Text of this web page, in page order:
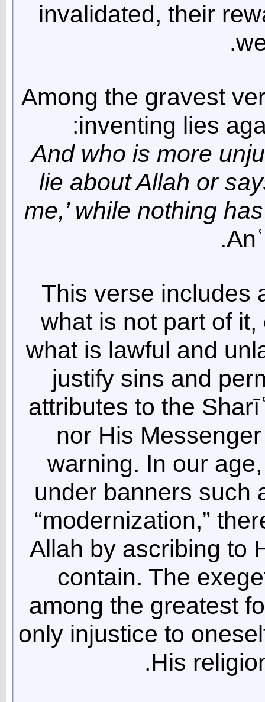
invalidated, their
Among the gravest
inventing lies
“And who is more
lie about Allah or
me,’ while nothing
This verse includes
what is not part of
what is lawful and
justify sins and
attributes to the
nor His
warning. In our
under banners such
“modernization,”
Allah by ascribing to
contain. The
among the greatest
only injustice to
His